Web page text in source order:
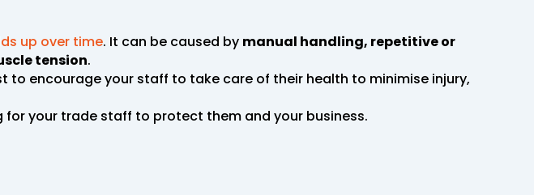
up over time. It can be caused by manual handling, repetitive or
tension.
to encourage your staff to take care of their health to minimise injury,
your trade staff to protect them and your business.